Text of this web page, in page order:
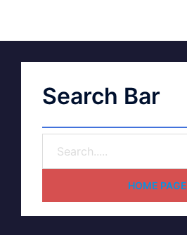
Search Bar
HOME PAGE